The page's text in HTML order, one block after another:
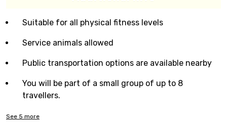
Suitable for all physical fitness levels
Service animals allowed
Public transportation options are available nearby
You will be part of a small group of up to 8
travellers.
See 5 more